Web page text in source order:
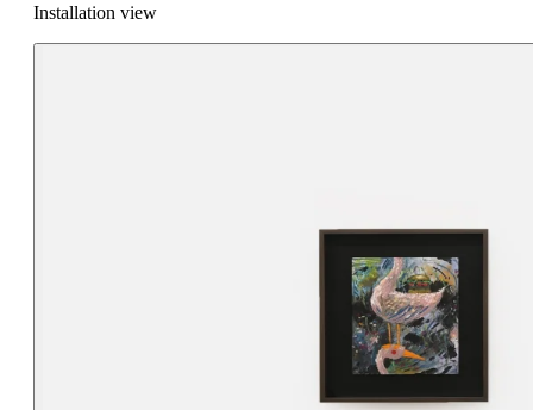
Installation view